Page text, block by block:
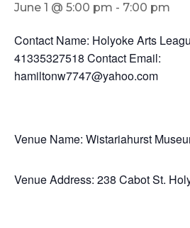
June 1 @ 5:00 pm - 7:00 pm
Contact Name: Holyoke Arts
41335327518 Contact Email:
hamiltonw7747@yahoo.com
Venue Name: Wistariahurst
Venue Address: 238 Cabot St.